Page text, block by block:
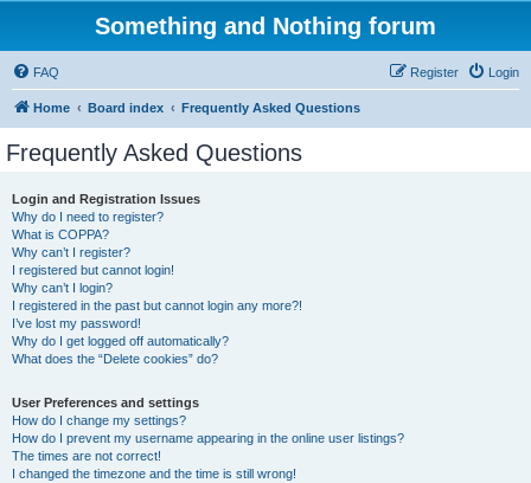
Something and Nothing forum
FAQ Login
Register
Home Board index Frequently Asked Questions
Frequently Asked Questions
Login and Registration Issues
Why do I need to register?
What is COPPA?
Why can’t I register?
I registered but cannot login!
Why can’t I login?
I registered in the past but cannot login any more?!
I’ve lost my password!
Why do I get logged off automatically?
What does the “Delete cookies” do?
User Preferences and settings
How do I change my settings?
How do I prevent my username appearing in the online user listings?
The times are not correct!
I changed the timezone and the time is still wrong!